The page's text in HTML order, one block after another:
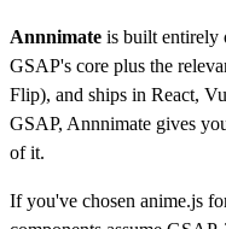
Annnimate is built entirely
GSAP's core plus the
Flip), and ships in React,
GSAP, Annnimate gives
of it.
If you've chosen anime.js